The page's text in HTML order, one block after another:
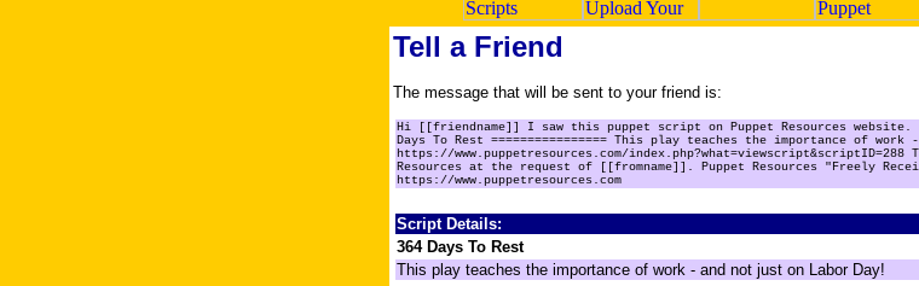
Tell a Friend
The message that will be sent to your friend is:
Hi [[friendname]] I saw this puppet script on Puppet Resources
Days To Rest ================ This play teaches the importance of
https://www.puppetresources.com/index.php?what=viewscript&scriptID=288
Resources at the request of [[fromname]]. Puppet Resources "Freely
https://www.puppetresources.com
Script Details:
364 Days To Rest
This play teaches the importance of work - and not just on Labor Day!